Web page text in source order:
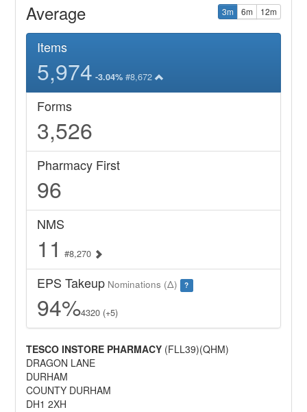
Average 3m 6m 12m
Items
5,974 -3.04% #8,672
Forms
3,526
Pharmacy First
96
NMS
11 #8,270
EPS Takeup Nominations (Δ) ?
94%4320 (+5)
TESCO INSTORE PHARMACY (FLL39)(QHM)
DRAGON LANE
DURHAM
COUNTY DURHAM
DH1 2XH